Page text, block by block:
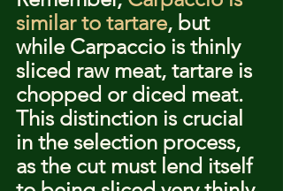
similar to tartare, but
while Carpaccio is thinly
sliced raw meat, tartare is
chopped or diced meat.
This distinction is crucial
in the selection process,
as the cut must lend itself